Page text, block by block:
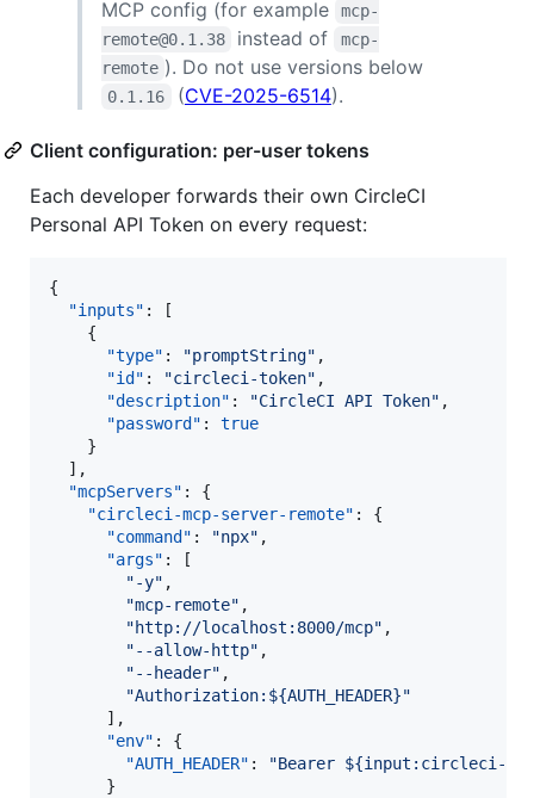
MCP config (for example
mcp-
remote@0.1.38
instead of
mcp-
remote ). Do not use versions below
0.1.16 (CVE-2025-6514).
Client configuration: per-user tokens
Each developer forwards their own CircleCI
Personal API Token on every request:
{
"inputs" : [
    {
"type" : "promptString" ,
"id" : "circleci-token" ,
"description" : "CircleCI API Token" ,
"password" : true
    }
  ],
"mcpServers" : {
"circleci-mcp-server-remote" : {
"command" : "npx" ,
"args" : [
"-y" ,
"mcp-remote" ,
"http://localhost:8000/mcp" ,
"--allow-http" ,
"--header" ,
"Authorization:${AUTH_HEADER}"
      ],
"env" : {
"AUTH_HEADER" : "Bearer ${input:circleci-
      }